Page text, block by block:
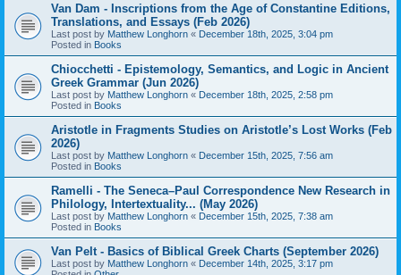
Van Dam - Inscriptions from the Age of Constantine Editions,
Translations, and Essays (Feb 2026)
Last post by Matthew Longhorn « December 18th, 2025, 3:04 pm
Posted in Books
Chiocchetti - Epistemology, Semantics, and Logic in Ancient
Greek Grammar (Jun 2026)
Last post by Matthew Longhorn « December 18th, 2025, 2:58 pm
Posted in Books
Aristotle in Fragments Studies on Aristotle’s Lost Works (Feb
2026)
Last post by Matthew Longhorn « December 15th, 2025, 7:56 am
Posted in Books
Ramelli - The Seneca–Paul Correspondence New Research in
Philology, Intertextuality... (May 2026)
Last post by Matthew Longhorn « December 15th, 2025, 7:38 am
Posted in Books
Van Pelt - Basics of Biblical Greek Charts (September 2026)
Last post by Matthew Longhorn « December 14th, 2025, 3:17 pm